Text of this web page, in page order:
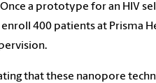
Once a prototype for an HIV
400 patients at Prisma
that these nanopore